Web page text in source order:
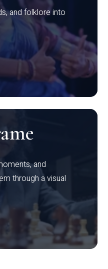
and folklore into
and
through a visual